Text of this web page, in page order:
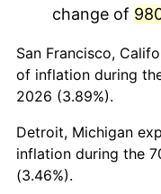
1999
2000
2001
2002
2003
change of
San Francisco,
of inflation during
2026 (3.89%).
Detroit, Michigan
inflation during the
(3.46%).